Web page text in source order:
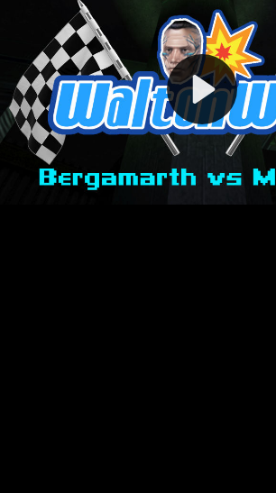
Play
Video